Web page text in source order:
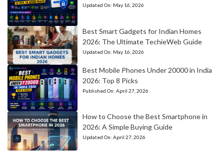
Updated On: May 16, 2026
Best Smart Gadgets for Indian Homes
2026: The Ultimate TechieWeb Guide
Updated On: May 16, 2026
Best Mobile Phones Under 20000 in India
2026: Top 8 Picks
Published On: April 27, 2026
How to Choose the Best Smartphone in
2026: A Simple Buying Guide
Updated On: April 27, 2026